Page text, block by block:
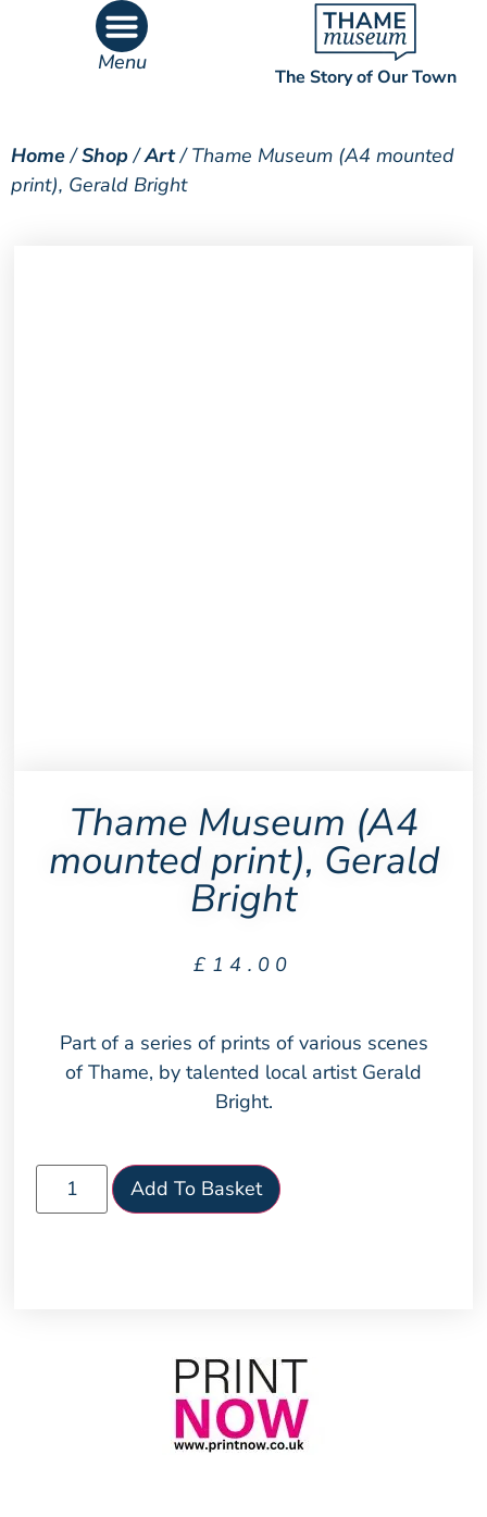
Menu
The Story of Our Town
Home/Shop/Art/ Thame Museum (A4 mounted
print), Gerald Bright
Thame Museum (A4
mounted print), Gerald
Bright
£ 14.00
Part of a series of prints of various scenes
of Thame, by talented local artist Gerald
Bright.
Add To Basket